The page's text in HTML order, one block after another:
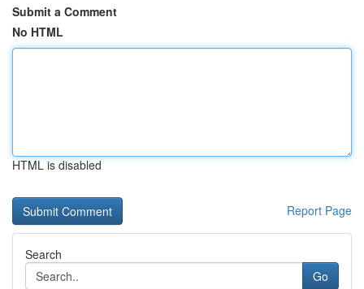
Submit a Comment
No HTML
HTML is disabled
Report Page
Search
Go